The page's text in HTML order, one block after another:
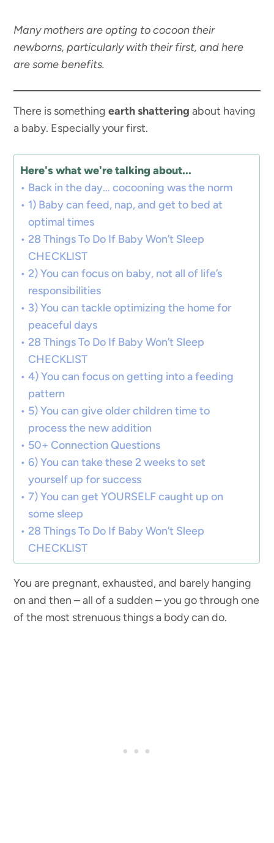
Many mothers are opting to cocoon their
newborns, particularly with their first, and here
are some benefits.
There is somethingearth shattering about having
a baby. Especially your first.
Here's what we're talking about...
Back in the day… cocooning was the norm
1) Baby can feed, nap, and get to bed at
optimal times
28 Things To Do If Baby Won’t Sleep
CHECKLIST
2) You can focus on baby, not all of life’s
responsibilities
3) You can tackle optimizing the home for
peaceful days
28 Things To Do If Baby Won’t Sleep
CHECKLIST
4) You can focus on getting into a feeding
pattern
5) You can give older children time to
process the new addition
50+ Connection Questions
6) You can take these 2 weeks to set
yourself up for success
7) You can get YOURSELF caught up on
some sleep
28 Things To Do If Baby Won’t Sleep
CHECKLIST
You are pregnant, exhausted, and barely hanging
on and then – all of a sudden – you go through one
of the most strenuous things a body can do.